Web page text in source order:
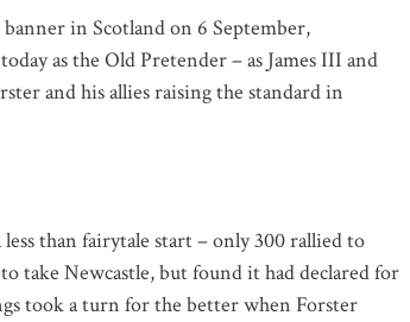
in Scotland on 6 September,
as the Old Pretender – as James III and
and his allies raising the standard in
than fairytale start – only 300 rallied to
take Newcastle, but found it had declared for
took a turn for the better when Forster